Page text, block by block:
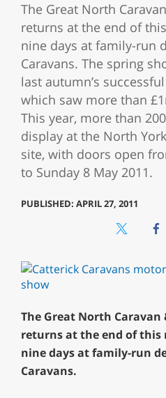
The Great North
returns at the end of
nine days at family-run
Caravans. The spring
last autumn’s
which saw more than
This year, more than
display at the North
site, with doors open
to Sunday 8 May 2011.
PUBLISHED: APRIL 27, 2011
The Great North
returns at the end of
nine days at family-run
Caravans.